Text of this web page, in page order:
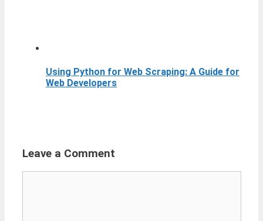
Using Python for Web Scraping: A Guide for
Web Developers
Leave a Comment